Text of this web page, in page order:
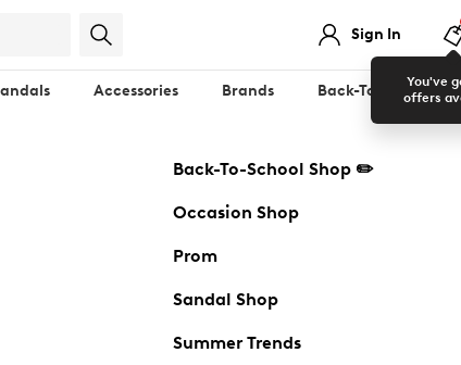
Sign In
You've
offers
Accessories Brands Back-To-School ✏️
Back-To-School Shop ✏️
Occasion Shop
Prom
Sandal Shop
Summer Trends